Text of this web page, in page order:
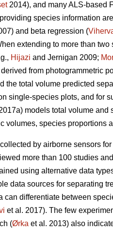
2014), and many ALS-based
species information
and beta regression (
extending to more than
Hijazi and Jernigan 2009;
from photogrammetric
the total volume predicted
single-species plots, and for
models total volume
volumes, species proportions
by airborne sensors
more than 100 studies
using alternative data
data sources for separating
can differentiate between
et al. 2017). The few
(Ørka et al. 2013) also